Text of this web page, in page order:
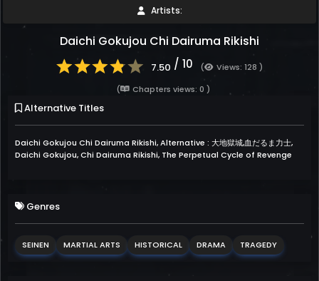
Artists:
Daichi Gokujou Chi Dairuma Rikishi
7.50 / 10 (
Views: 128 )
(
Chapters views: 0 )
Alternative Titles
Daichi Gokujou Chi Dairuma Rikishi, Alternative : 大地獄城,血だるま力士,
Daichi Gokujou, Chi Dairuma Rikishi, The Perpetual Cycle of Revenge
Genres
SEINEN MARTIAL ARTS HISTORICAL DRAMA TRAGEDY